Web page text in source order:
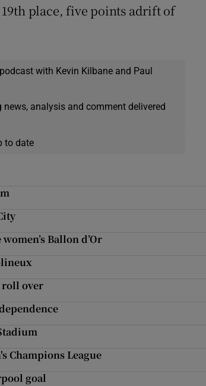
place, five points adrift of
with Kevin Kilbane and Paul
analysis and comment delivered
to date
Ballon d’Or
roll over
Champions League
goal